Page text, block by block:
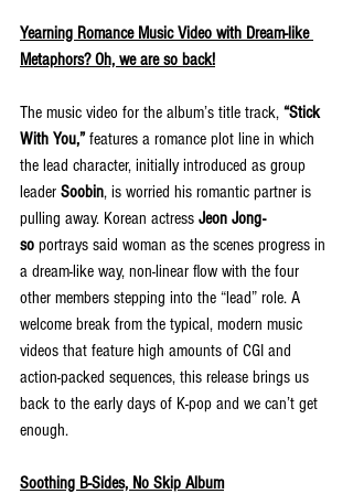
Yearning Romance Music Video with Dream-like
Metaphors? Oh, we are so back!
The music video for the album’s title track, “Stick
With You,” features a romance plot line in which
the lead character, initially introduced as group
leader Soobin, is worried his romantic partner is
pulling away. Korean actress Jeon Jong-
so portrays said woman as the scenes progress in
a dream-like way, non-linear flow with the four
other members stepping into the “lead” role. A
welcome break from the typical, modern music
videos that feature high amounts of CGI and
action-packed sequences, this release brings us
back to the early days of K-pop and we can’t get
enough.
Soothing B-Sides, No Skip Album